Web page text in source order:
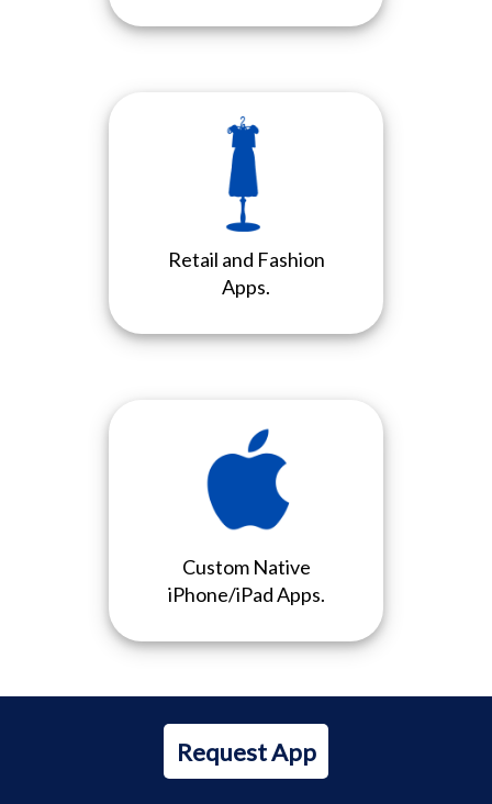
Retail and Fashion
Apps.
Custom Native
iPhone/iPad Apps.
Request App